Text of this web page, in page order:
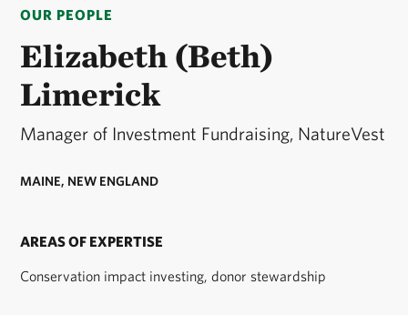
OUR PEOPLE
Elizabeth (Beth)
Limerick
Manager of Investment Fundraising, NatureVest
MAINE, NEW ENGLAND
AREAS OF EXPERTISE
Conservation impact investing, donor stewardship